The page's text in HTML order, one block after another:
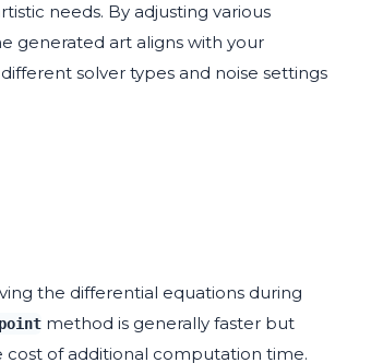
needs. By adjusting various
generated art aligns with your
solver types and noise settings
the differential equations during
method is generally faster but
of additional computation time.